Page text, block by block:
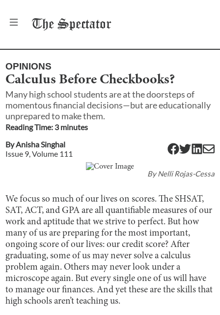
The Spectator
OPINIONS
Calculus Before Checkbooks?
Many high school students are at the doorsteps of
momentous financial decisions—but are educationally
unprepared to make them.
Reading Time: 3minutes
ByAnisha Singhal
Issue 9 , Volume 111
ByNelli Rojas-Cessa
We focus so much of our lives on scores. The SHSAT,
SAT, ACT, and GPA are all quantifiable measures of our
work and aptitude that we strive to perfect. But how
many of us are preparing for the most important,
ongoing score of our lives: our credit score? After
graduating, some of us may never solve a calculus
problem again. Others may never look under a
microscope again. But every single one of us will have
to manage our finances. And yet these are the skills that
high schools aren’t teaching us.